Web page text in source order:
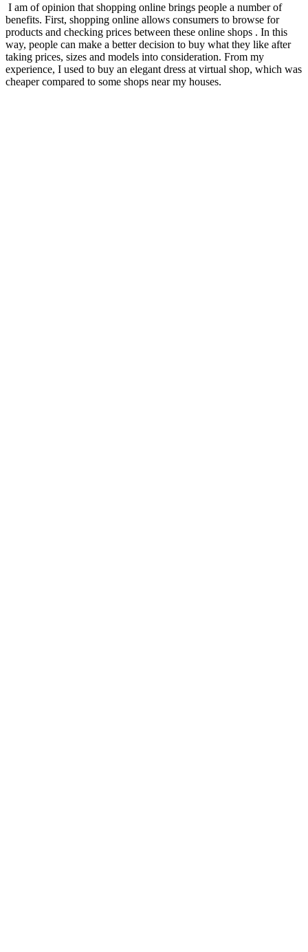
I am of opinion that shopping online brings people a number of
benefits. First, shopping online allows consumers to browse for
products and checking prices between these online shops . In this
way, people can make a better decision to buy what they like after
taking prices, sizes and models into consideration. From my
experience, I used to buy an elegant dress at virtual shop, which was
cheaper compared to some shops near my houses.